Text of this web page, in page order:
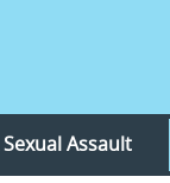
Assault